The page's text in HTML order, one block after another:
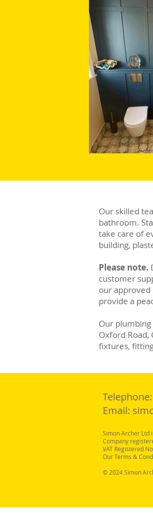
Our skilled
bathroom.
take care of
building,
Please note.
customer
our approved
provide a
Our
Oxford Road,
fixtures,
Email:
Simon Archer Ltd
Company
VAT Registered
Our Terms &
© 2024 Simon